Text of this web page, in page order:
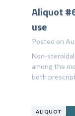
Aliquot
use
Posted on
Non-
among the
both
ALIQUOT